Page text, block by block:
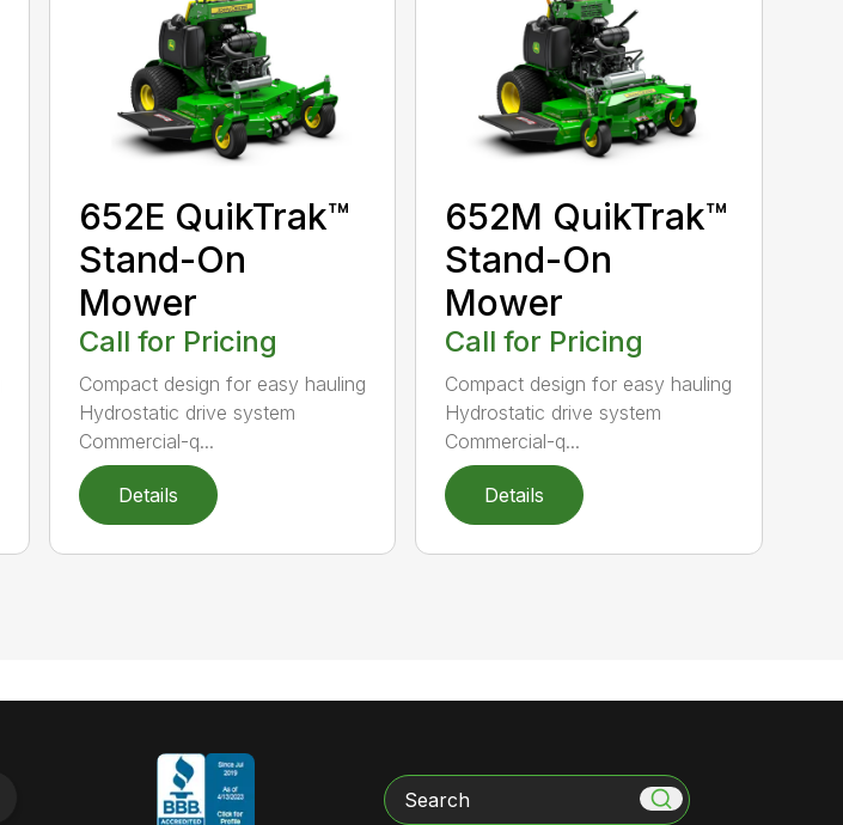
652E QuikTrak™
Stand-On
Mower
Call for Pricing
Compact design for easy hauling
Hydrostatic drive system
Commercial-q...
Details
652M QuikTrak™
Stand-On
Mower
Call for Pricing
Compact design for easy hauling
Hydrostatic drive system
Commercial-q...
Details
Search